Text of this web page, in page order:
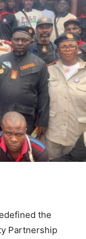
the
Partnership